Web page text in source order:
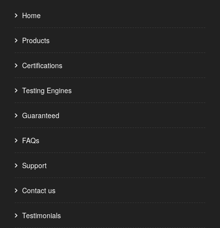
Home
Products
Certifications
Testing Engines
Guaranteed
FAQs
Support
Contact us
Testimonials